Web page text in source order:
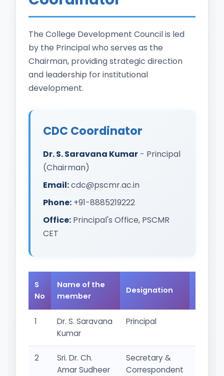
The College Development Council is led
by the Principal who serves as the
Chairman, providing strategic direction
and leadership for institutional
development.
CDC Coordinator
Dr. S. Saravana Kumar - Principal
(Chairman)
Email:cdc@pscmr.ac.in
Phone: +91-8885219222
Office: Principal's Office, PSCMR
CET
S
No
Name of the
member
Designation
1
Dr. S. Saravana
Kumar
Principal
2
Sri. Dr. Ch.
Amar Sudheer
Secretary &
Correspondent